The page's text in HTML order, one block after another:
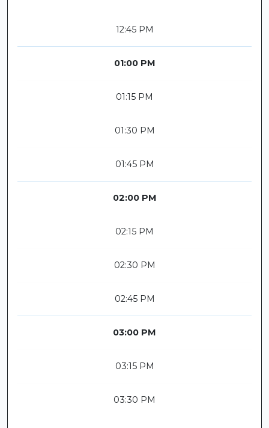
12:45 PM
01:00 PM
01:15 PM
01:30 PM
01:45 PM
02:00 PM
02:15 PM
02:30 PM
02:45 PM
03:00 PM
03:15 PM
03:30 PM